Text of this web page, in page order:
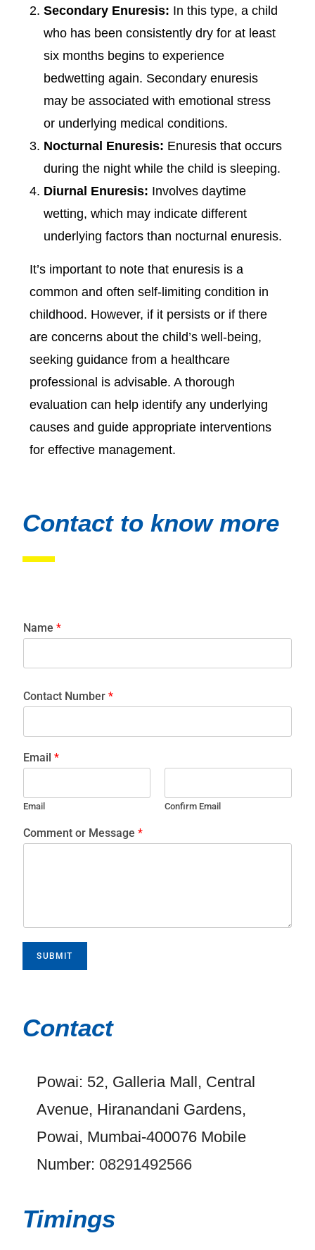
Secondary Enuresis: In this type, a child
who has been consistently dry for at least
six months begins to experience
bedwetting again. Secondary enuresis
may be associated with emotional stress
or underlying medical conditions.
Nocturnal Enuresis: Enuresis that occurs
during the night while the child is sleeping.
Diurnal Enuresis: Involves daytime
wetting, which may indicate different
underlying factors than nocturnal enuresis.
It’s important to note that enuresis is a
common and often self-limiting condition in
childhood. However, if it persists or if there
are concerns about the child’s well-being,
seeking guidance from a healthcare
professional is advisable. A thorough
evaluation can help identify any underlying
causes and guide appropriate interventions
for effective management.
Contact to know more
Name*
Contact Number*
Email*
Email Confirm Email
Comment or Message*
SUBMIT
Contact
Powai: 52, Galleria Mall, Central
Avenue, Hiranandani Gardens,
Powai, Mumbai-400076 Mobile
Number:08291492566
Timings